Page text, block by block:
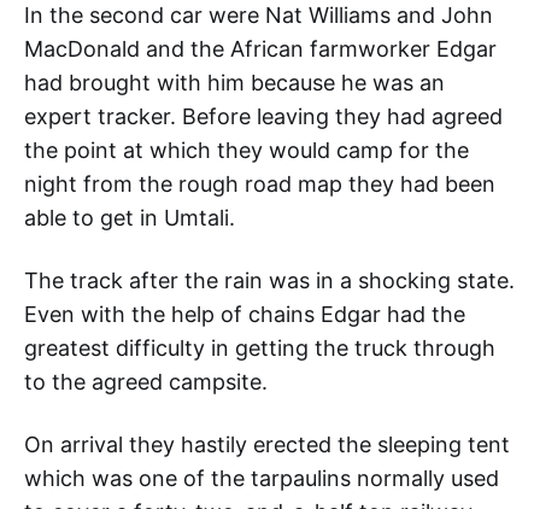
In the second car were Nat Williams and John
MacDonald and the African farmworker Edgar
had brought with him because he was an
expert tracker. Before leaving they had agreed
the point at which they would camp for the
night from the rough road map they had been
able to get in Umtali.
The track after the rain was in a shocking state.
Even with the help of chains Edgar had the
greatest difficulty in getting the truck through
to the agreed campsite.
On arrival they hastily erected the sleeping tent
which was one of the tarpaulins normally used